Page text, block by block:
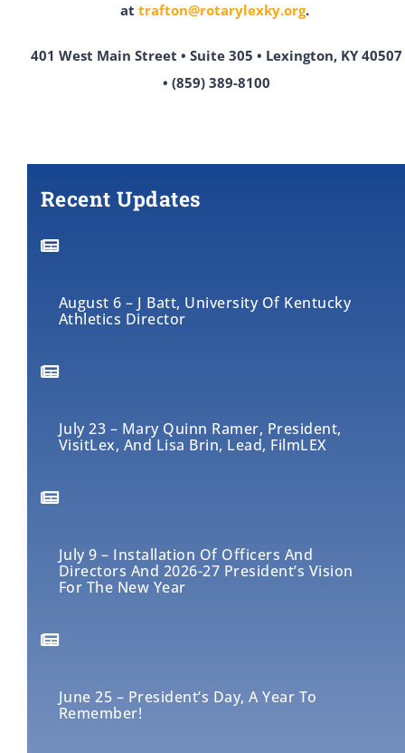
at trafton@rotarylexky.org.
401 West Main Street • Suite 305 • Lexington, KY 40507
• (859) 389-8100
Recent Updates
August 6 – J Batt, University Of Kentucky
Athletics Director
July 23 – Mary Quinn Ramer, President,
VisitLex, And Lisa Brin, Lead, FilmLEX
July 9 – Installation Of Officers And
Directors And 2026-27 President’s Vision
For The New Year
June 25 – President’s Day, A Year To
Remember!